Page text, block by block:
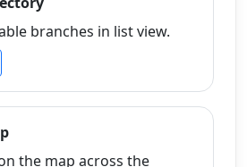
branches in list view.
the map across the